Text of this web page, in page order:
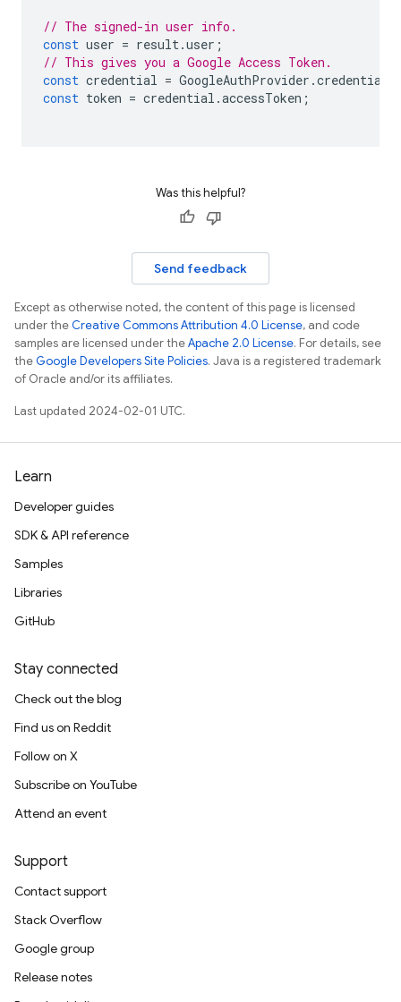
// The signed-in user info.
const user = result.user ;
// This gives you a Google Access Token.
const credential = GoogleAuthProvider .
const token = credential .accessToken ;
Was this helpful?
Send feedback
Except as otherwise noted, the content of this page is licensed
under theCreative Commons Attribution 4.0 License, and code
samples are licensed under theApache 2.0 License. For details, see
theGoogle Developers Site Policies. Java is a registered trademark
of Oracle and/or its affiliates.
Last updated 2024-02-01 UTC.
Learn
Developer guides
SDK & API reference
Samples
Libraries
GitHub
Stay connected
Check out the blog
Find us on Reddit
Follow on X
Subscribe on YouTube
Attend an event
Support
Contact support
Stack Overflow
Google group
Release notes